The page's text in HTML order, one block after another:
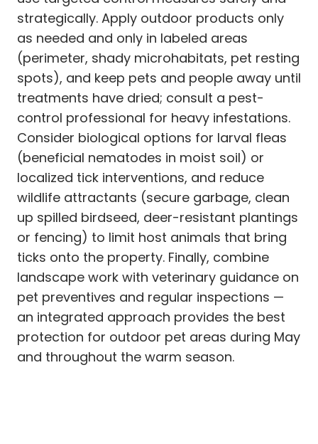
strategically. Apply outdoor products only
as needed and only in labeled areas
(perimeter, shady microhabitats, pet resting
spots), and keep pets and people away until
treatments have dried; consult a pest-
control professional for heavy infestations.
Consider biological options for larval fleas
(beneficial nematodes in moist soil) or
localized tick interventions, and reduce
wildlife attractants (secure garbage, clean
up spilled birdseed, deer-resistant plantings
or fencing) to limit host animals that bring
ticks onto the property. Finally, combine
landscape work with veterinary guidance on
pet preventives and regular inspections —
an integrated approach provides the best
protection for outdoor pet areas during May
and throughout the warm season.